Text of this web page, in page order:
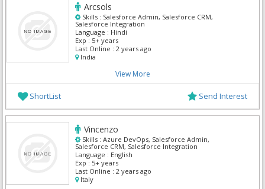
Arcsols
Skills : Salesforce Admin, Salesforce CRM,
Salesforce Integration
Language : Hindi
Exp : 5+ years
Last Online : 2 years ago
India
View More
ShortList Send Interest
Vincenzo
Skills : Azure DevOps, Salesforce Admin,
Salesforce CRM, Salesforce Integration
Language : English
Exp : 5+ years
Last Online : 2 years ago
Italy